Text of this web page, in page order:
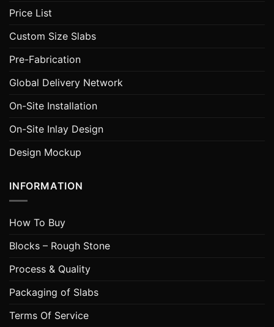
Price List
Custom Size Slabs
Pre-Fabrication
Global Delivery Network
On-Site Installation
On-Site Inlay Design
Design Mockup
INFORMATION
How To Buy
Blocks – Rough Stone
Process & Quality
Packaging of Slabs
Terms Of Service